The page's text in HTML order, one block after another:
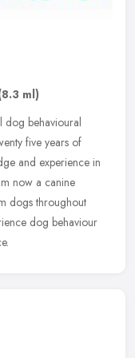
ml)
dog behavioural
five years of
and experience in
now a canine
dogs throughout
dog behaviour